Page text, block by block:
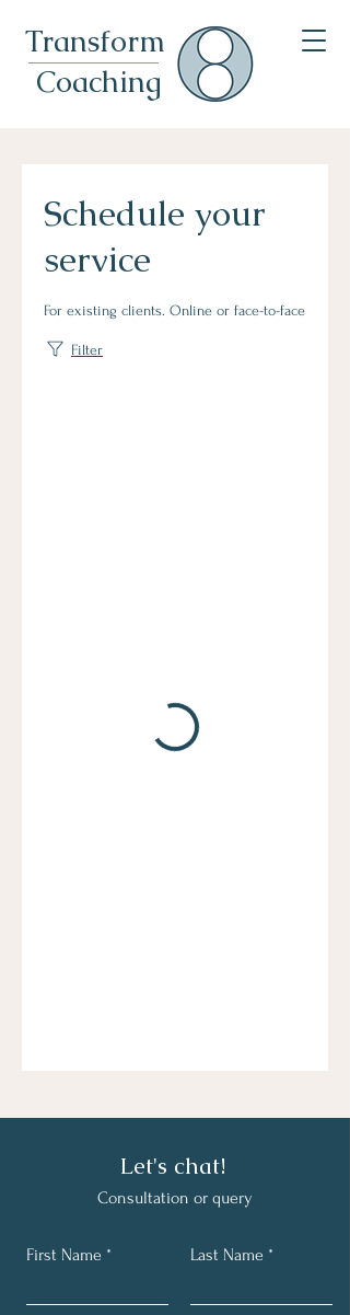
Transform
Coaching
Schedule your
service
For existing clients. Online or face-to-face
Filter
Let's chat!
Consultation or query
First Name Last Name